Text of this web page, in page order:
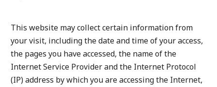
This website may collect certain information from
your visit, including the date and time of your access,
the pages you have accessed, the name of the
Internet Service Provider and the Internet Protocol
(IP) address by which you are accessing the Internet,